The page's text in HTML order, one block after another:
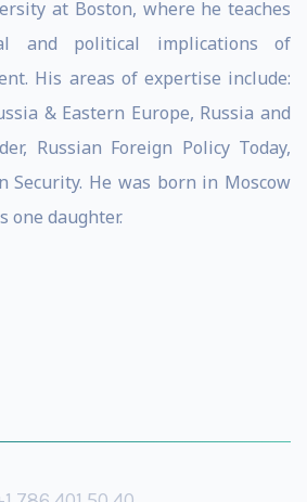
at Boston, where he teaches
and political implications of
His areas of expertise include:
& Eastern Europe, Russia and
Russian Foreign Policy Today,
Security. He was born in Moscow
one daughter.